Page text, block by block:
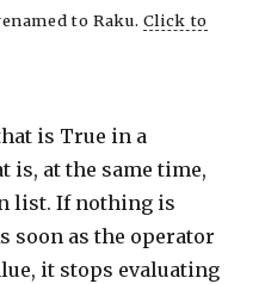
to Raku. Click to
is True in a
is, at the same time,
list. If nothing is
soon as the operator
it stops evaluating